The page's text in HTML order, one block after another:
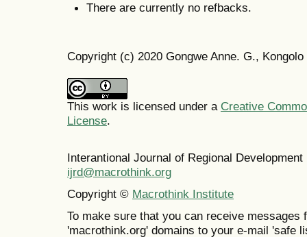
There are currently no refbacks.
Copyright (c) 2020 Gongwe Anne. G., Kongolo
This work is licensed under a Creative
License.
Interantional Journal of Regional
ijrd@macrothink.org
Copyright © Macrothink Institute
To make sure that you can receive messages
'macrothink.org' domains to your e-mail 'safe